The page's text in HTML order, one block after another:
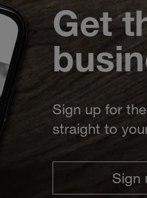
Get
Sign up for
straight to
Sign